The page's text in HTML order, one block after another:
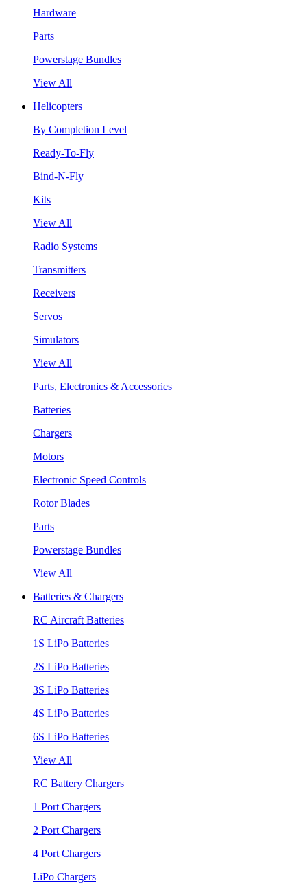
Hardware
Parts
Powerstage Bundles
View All
Helicopters
By Completion Level
Ready-To-Fly
Bind-N-Fly
Kits
View All
Radio Systems
Transmitters
Receivers
Servos
Simulators
View All
Parts, Electronics & Accessories
Batteries
Chargers
Motors
Electronic Speed Controls
Rotor Blades
Parts
Powerstage Bundles
View All
Batteries & Chargers
RC Aircraft Batteries
1S LiPo Batteries
2S LiPo Batteries
3S LiPo Batteries
4S LiPo Batteries
6S LiPo Batteries
View All
RC Battery Chargers
1 Port Chargers
2 Port Chargers
4 Port Chargers
LiPo Chargers